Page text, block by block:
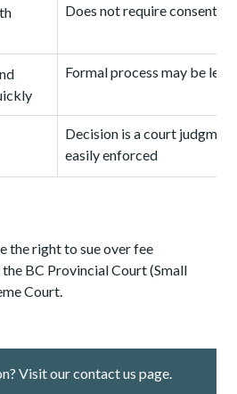
Does not require consent
Formal process may be
Decision is a court
easily enforced
the right to sue over fee
BC Provincial Court (Small
Court.
Visit our contact us page.